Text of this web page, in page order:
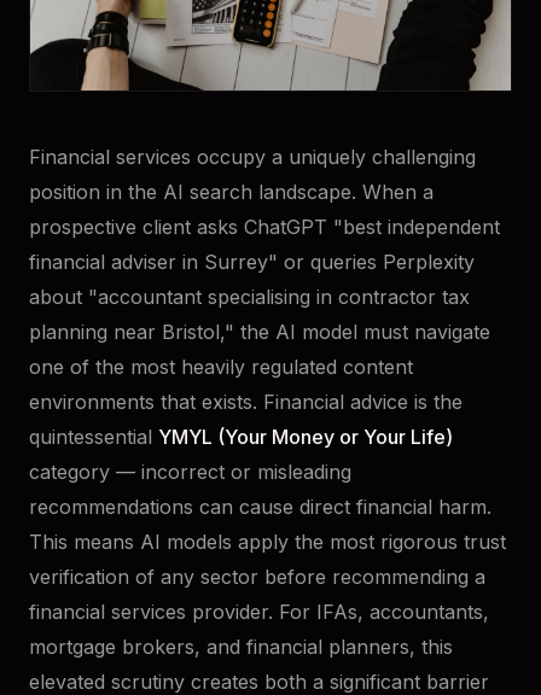
Financial services occupy a uniquely challenging
position in the AI search landscape. When a
prospective client asks ChatGPT "best independent
financial adviser in Surrey" or queries Perplexity
about "accountant specialising in contractor tax
planning near Bristol," the AI model must navigate
one of the most heavily regulated content
environments that exists. Financial advice is the
quintessential YMYL (Your Money or Your Life)
category — incorrect or misleading
recommendations can cause direct financial harm.
This means AI models apply the most rigorous trust
verification of any sector before recommending a
financial services provider. For IFAs, accountants,
mortgage brokers, and financial planners, this
elevated scrutiny creates both a significant barrier